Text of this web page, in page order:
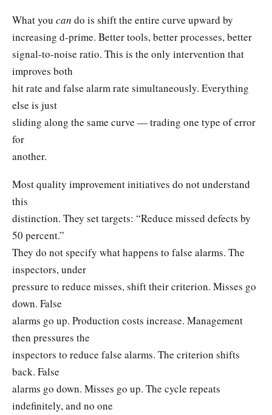
What you can do is shift the entire curve upward by
increasing d-prime. Better tools, better processes, better
signal-to-noise ratio. This is the only intervention that
improves both
hit rate and false alarm rate simultaneously. Everything
else is just
sliding along the same curve — trading one type of error
for
another.
Most quality improvement initiatives do not understand
this
distinction. They set targets: “Reduce missed defects by
50 percent.”
They do not specify what happens to false alarms. The
inspectors, under
pressure to reduce misses, shift their criterion. Misses go
down. False
alarms go up. Production costs increase. Management
then pressures the
inspectors to reduce false alarms. The criterion shifts
back. False
alarms go down. Misses go up. The cycle repeats
indefinitely, and no one